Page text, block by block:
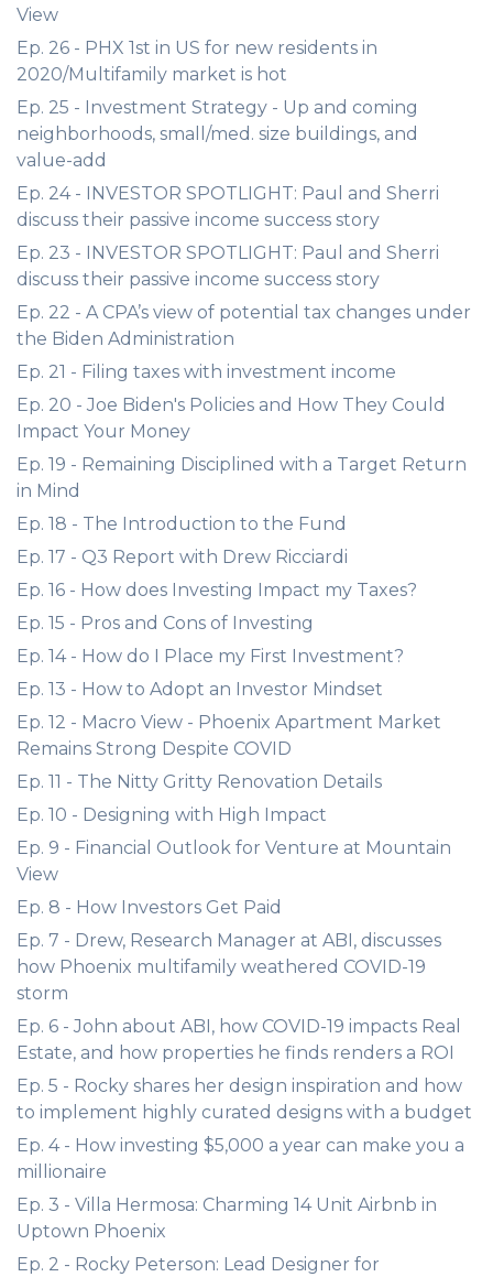
View
Ep. 26 - PHX 1st in US for new residents in
2020/Multifamily market is hot
Ep. 25 - Investment Strategy - Up and coming
neighborhoods, small/med. size buildings, and
value-add
Ep. 24 - INVESTOR SPOTLIGHT: Paul and Sherri
discuss their passive income success story
Ep. 23 - INVESTOR SPOTLIGHT: Paul and Sherri
discuss their passive income success story
Ep. 22 - A CPA’s view of potential tax changes under
the Biden Administration
Ep. 21 - Filing taxes with investment income
Ep. 20 - Joe Biden's Policies and How They Could
Impact Your Money
Ep. 19 - Remaining Disciplined with a Target Return
in Mind
Ep. 18 - The Introduction to the Fund
Ep. 17 - Q3 Report with Drew Ricciardi
Ep. 16 - How does Investing Impact my Taxes?
Ep. 15 - Pros and Cons of Investing
Ep. 14 - How do I Place my First Investment?
Ep. 13 - How to Adopt an Investor Mindset
Ep. 12 - Macro View - Phoenix Apartment Market
Remains Strong Despite COVID
Ep. 11 - The Nitty Gritty Renovation Details
Ep. 10 - Designing with High Impact
Ep. 9 - Financial Outlook for Venture at Mountain
View
Ep. 8 - How Investors Get Paid
Ep. 7 - Drew, Research Manager at ABI, discusses
how Phoenix multifamily weathered COVID-19
storm
Ep. 6 - John about ABI, how COVID-19 impacts Real
Estate, and how properties he finds renders a ROI
Ep. 5 - Rocky shares her design inspiration and how
to implement highly curated designs with a budget
Ep. 4 - How investing $5,000 a year can make you a
millionaire
Ep. 3 - Villa Hermosa: Charming 14 Unit Airbnb in
Uptown Phoenix
Ep. 2 - Rocky Peterson: Lead Designer for